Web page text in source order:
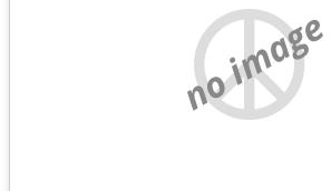
no image